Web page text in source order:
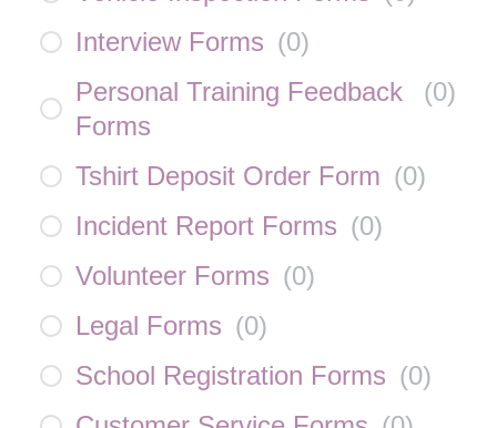
Interview Forms (0)
Personal Training Feedback
Forms
(0)
Tshirt Deposit Order Form (0)
Incident Report Forms (0)
Volunteer Forms (0)
Legal Forms (0)
School Registration Forms (0)